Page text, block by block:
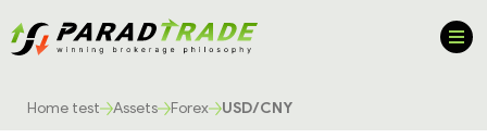
Home test Assets Forex USD/CNY